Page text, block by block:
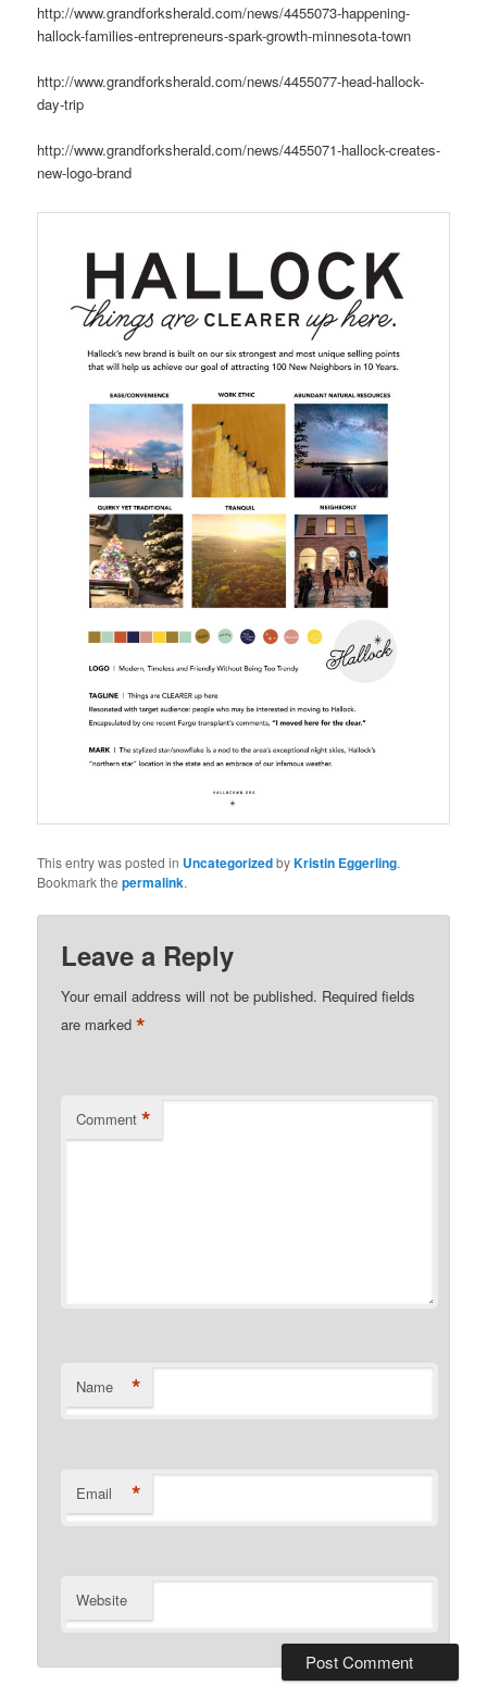
http://www.grandforksherald.com/news/4455073-happening-
hallock-families-entrepreneurs-spark-growth-minnesota-town
http://www.grandforksherald.com/news/4455077-head-hallock-
day-trip
http://www.grandforksherald.com/news/4455071-hallock-creates-
new-logo-brand
This entry was posted in UncategorizedbyKristin Eggerling.
Bookmark thepermalink.
Leave a Reply
Your email address will not be published. Required fields
are marked*
Comment *
Name *
Email *
Website